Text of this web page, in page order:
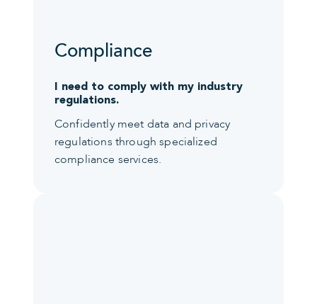
Compliance
I need to comply with my industry
regulations.
Confidently meet data and privacy
regulations through specialized
compliance services.